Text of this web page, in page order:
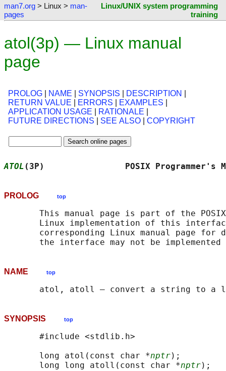
man7.org > Linux > man-
pages
Linux/UNIX system programming
training
atol(3p) — Linux manual
page
PROLOG NAME SYNOPSIS DESCRIPTION
RETURN VALUE
ERRORS EXAMPLES
APPLICATION USAGE
RATIONALE
FUTURE DIRECTIONS
SEE ALSO COPYRIGHT
ATOL (3P)                POSIX
PROLOG top
This manual page is part of the
Linux implementation of this
corresponding Linux manual page for
NAME top
SYNOPSIS top
       #include <stdlib.h>
       long atol(const char *
nptr);
       long long atoll(const char *
nptr